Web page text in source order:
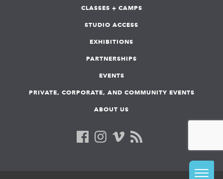
CLASSES + CAMPS
STUDIO ACCESS
EXHIBITIONS
PARTNERSHIPS
EVENTS
PRIVATE, CORPORATE, AND COMMUNITY EVENTS
ABOUT US